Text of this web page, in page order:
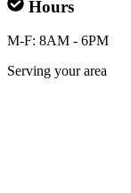
Hours
M-F: 8AM - 6PM
Serving your area